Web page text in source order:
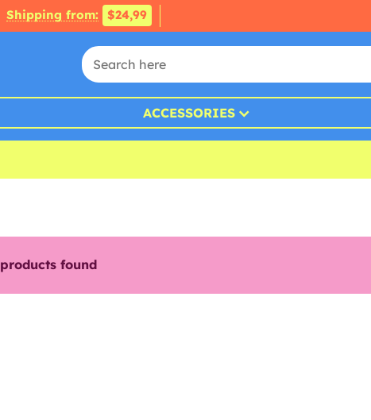
Shipping from: $24,99
ACCESSORIES
products found